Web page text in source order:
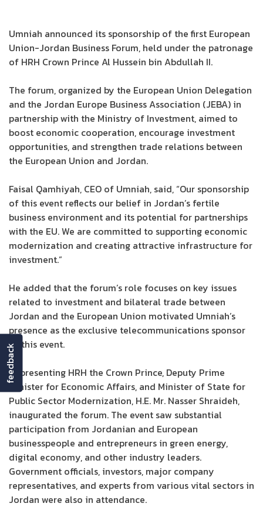
Umniah announced its sponsorship of the first European
Union-Jordan Business Forum, held under the patronage
of HRH Crown Prince Al Hussein bin Abdullah II.
The forum, organized by the European Union Delegation
and the Jordan Europe Business Association (JEBA) in
partnership with the Ministry of Investment, aimed to
boost economic cooperation, encourage investment
opportunities, and strengthen trade relations between
the European Union and Jordan.
Faisal Qamhiyah, CEO of Umniah, said, “Our sponsorship
of this event reflects our belief in Jordan’s fertile
business environment and its potential for partnerships
with the EU. We are committed to supporting economic
modernization and creating attractive infrastructure for
investment.”
He added that the forum’s role focuses on key issues
related to investment and bilateral trade between
Jordan and the European Union motivated Umniah’s
presence as the exclusive telecommunications sponsor
of this event.
Representing HRH the Crown Prince, Deputy Prime
Minister for Economic Affairs, and Minister of State for
Public Sector Modernization, H.E. Mr. Nasser Shraideh,
inaugurated the forum. The event saw substantial
participation from Jordanian and European
businesspeople and entrepreneurs in green energy,
digital economy, and other industry leaders.
Government officials, investors, major company
representatives, and experts from various vital sectors in
Jordan were also in attendance.
feedback